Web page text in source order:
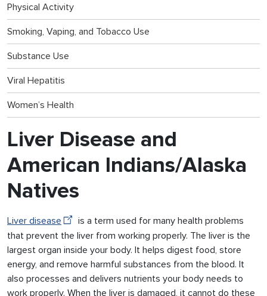
Physical Activity
Smoking, Vaping, and Tobacco Use
Substance Use
Viral Hepatitis
Women’s Health
Liver Disease and
American Indians/Alaska
Natives
Liver disease
is a term used for many health problems
that prevent the liver from working properly. The liver is the
largest organ inside your body. It helps digest food, store
energy, and remove harmful substances from the blood. It
also processes and delivers nutrients your body needs to
work properly. When the liver is damaged, it cannot do these